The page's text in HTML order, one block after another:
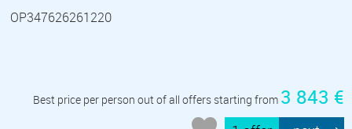
OP347626261220
Best price per person out of all offers starting from 3 843 €